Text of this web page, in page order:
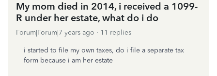
My mom died in 2014, i received a 1099-
R under her estate, what do i do
Forum|Forum|7 years ago 11 replies
i started to file my own taxes, do i file a separate tax
form because i am her estate